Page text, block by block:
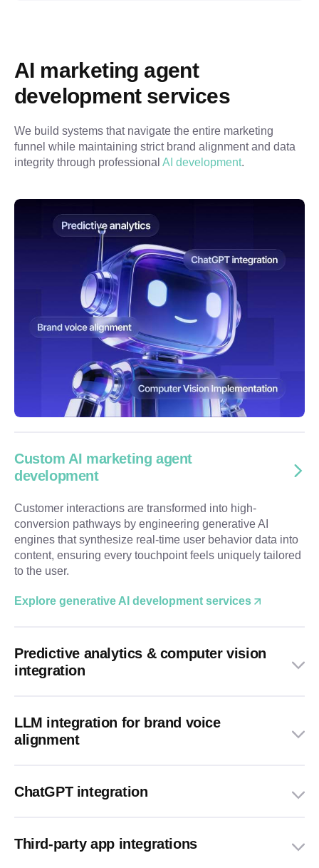
AI marketing agent
development services
We build systems that navigate the entire marketing
funnel while maintaining strict brand alignment and data
integrity through professional AI development.
Custom AI marketing agent
development
Customer interactions are transformed into high-
conversion pathways by engineering generative AI
engines that synthesize real-time user behavior data into
content, ensuring every touchpoint feels uniquely tailored
to the user.
Explore generative AI development services
Predictive analytics & computer vision
integration
LLM integration for brand voice
alignment
ChatGPT integration
Third-party app integrations